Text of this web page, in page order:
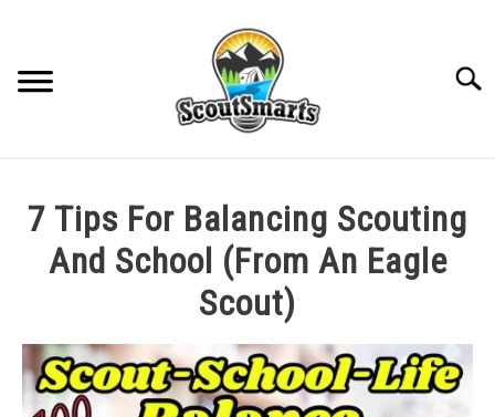
content
TROOP LEADERSHIP
EAGLE AND BEYOND
7 Tips For Balancing Scouting
And School (From An Eagle
Scout)
Cole